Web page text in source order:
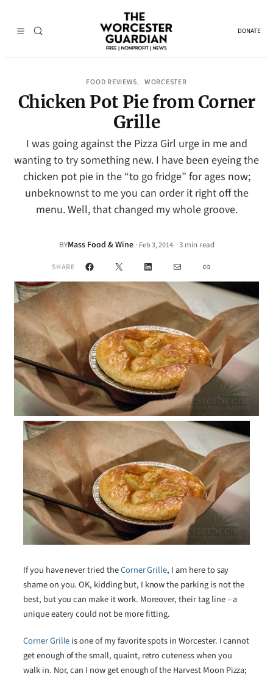
DONATE
FOOD REVIEWS, WORCESTER
Chicken Pot Pie from Corner
Grille
I was going against the Pizza Girl urge in me and
wanting to try something new. I have been eyeing the
chicken pot pie in the “to go fridge” for ages now;
unbeknownst to me you can order it right off the
menu. Well, that changed my whole groove.
BYMass Food & Wine · Feb 3, 2014• 3 min read
SHARE Facebook
X LinkedInMail Link
If you have never tried theCorner Grille, I am here to say
shame on you. OK, kidding but, I know the parking is not the
best, but you can make it work. Moreover, their tag line – a
unique eatery could not be more fitting.
Corner Grilleis one of my favorite spots in Worcester. I cannot
get enough of the small, quaint, retro cuteness when you
walk in. Nor, can I now get enough of the Harvest Moon Pizza;